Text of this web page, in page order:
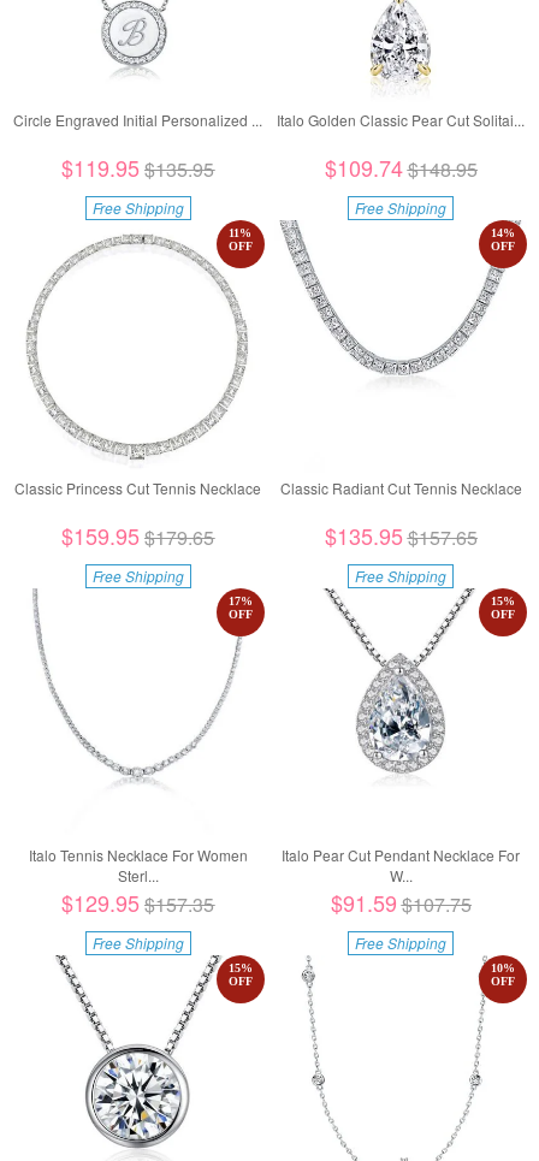
Circle Engraved Initial Personalized ...
$119.95$135.95
Free Shipping
Italo Golden Classic Pear Cut Solitai...
$109.74$148.95
Free Shipping
Classic Princess Cut Tennis Necklace
11%
OFF
$159.95$179.65
Free Shipping
Classic Radiant Cut Tennis Necklace
14%
OFF
$135.95$157.65
Free Shipping
Italo Tennis Necklace For Women
Sterl...
17%
OFF
$129.95$157.35
Free Shipping
Italo Pear Cut Pendant Necklace For
W...
15%
OFF
$91.59 $107.75
Free Shipping
15%
OFF
10%
OFF